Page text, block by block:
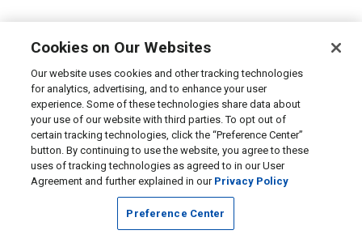
Cookies on Our Websites
Our website uses cookies and other tracking technologies
for analytics, advertising, and to enhance your user
experience. Some of these technologies share data about
your use of our website with third parties. To opt out of
certain tracking technologies, click the “Preference Center”
button. By continuing to use the website, you agree to these
uses of tracking technologies as agreed to in our User
Agreement and further explained in our Privacy Policy
Preference Center